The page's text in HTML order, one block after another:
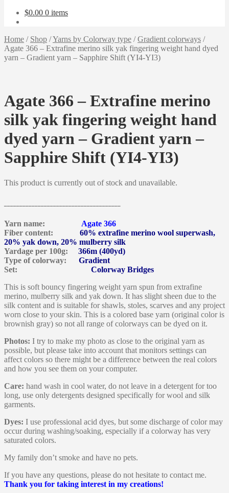
$0.00 0 items
Home / Shop /Yarns by Colorway type /Gradient colorways /
Agate 366 – Extrafine merino silk yak fingering weight hand dyed
yarn – Gradient yarn – Sapphire Shift (YI4-YI3)
Agate 366 – Extrafine merino
silk yak fingering weight hand
dyed yarn – Gradient yarn –
Sapphire Shift (YI4-YI3)
This product is currently out of stock and unavailable.
Yarn name: Agate 366
Fiber content: 60% extrafine merino wool superwash,
20% yak down, 20% mulberry silk
Yardage per 100g: 366m (400yd)
Type of colorway: Gradient
Set:
Colorway Bridges
This is soft bouncy fingering weight yarn spun from extrafine
merino, mulberry silk and yak down. It has slight sheen due to the
silk content and is suitable for shawls, stoles, scarves and any project
worn close to your skin. This is a colored base yarn (original color is
brownish gray) so not all range of colorways can be dyed on it.
Photos: I try to make my photo as close to the original yarn as
possible, but please take into account that monitors settings can
affect colors so there might be a difference between the real colors
and how you see them on your computer.
Care: hand wash in cool water, do not leave in a detergent for too
long, use only detergents designed specifically for wool and silk
garments.
Dyes: I use professional acid dyes, but some discharge of color may
occur during washing/soaking, especially if a colorway has very
saturated colors.
My family don’t smoke and have no pets.
If you have any questions, please do not hesitate to contact me.
Thank you for taking interest in my creations!